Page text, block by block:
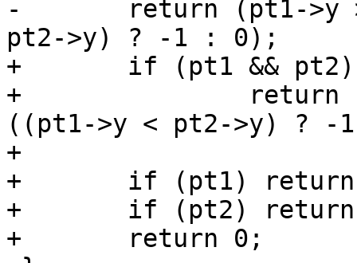
-	return (pt1->y > pt2->y) ? 1 : ((pt1->y <
pt2->y) ? -1 : 0);
+	if (pt1 && pt2)
+		return (pt1->y > pt2->y) ? 1 :
((pt1->y < pt2->y) ?
+
+	if (pt1) return -1;
+	if (pt2) return 1;
+	return 0;